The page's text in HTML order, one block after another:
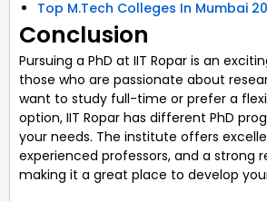
Top M.Tech Colleges In Mumbai
Conclusion
Pursuing a PhD at IIT Ropar is an
those who are passionate about
want to study full-time or prefer a
option, IIT Ropar has different PhD
your needs. The institute offers
experienced professors, and a strong
making it a great place to develop